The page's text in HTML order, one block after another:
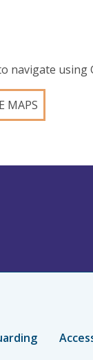
navigate using
MAPS